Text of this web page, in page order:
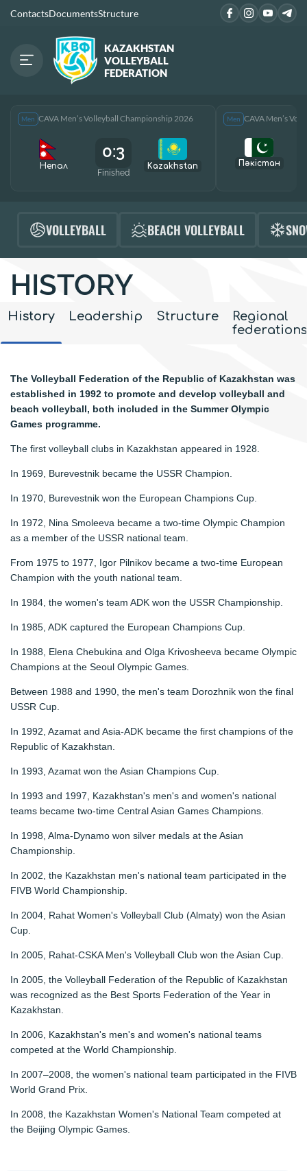
ContactsDocumentsStructure
KAZAKHSTAN
VOLLEYBALL
FEDERATION
Men CAVA Men’s Volleyball Championship 2026
Непал
0:3
Finished
Kazakhstan
Men CAVA Men’s
Пәкістан
VOLLEYBALL BEACH VOLLEYBALL
HISTORY
History Leadership Structure
Regional
federations
The Volleyball Federation of the Republic of Kazakhstan was
established in 1992 to promote and develop volleyball and
beach volleyball, both included in the Summer Olympic
Games programme.
The first volleyball clubs in Kazakhstan appeared in 1928.
In 1969, Burevestnik became the USSR Champion.
In 1970, Burevestnik won the European Champions Cup.
In 1972, Nina Smoleeva became a two-time Olympic Champion
as a member of the USSR national team.
From 1975 to 1977, Igor Pilnikov became a two-time European
Champion with the youth national team.
In 1984, the women's team ADK won the USSR Championship.
In 1985, ADK captured the European Champions Cup.
In 1988, Elena Chebukina and Olga Krivosheeva became Olympic
Champions at the Seoul Olympic Games.
Between 1988 and 1990, the men's team Dorozhnik won the final
USSR Cup.
In 1992, Azamat and Asia-ADK became the first champions of the
Republic of Kazakhstan.
In 1993, Azamat won the Asian Champions Cup.
In 1993 and 1997, Kazakhstan's men's and women's national
teams became two-time Central Asian Games Champions.
In 1998, Alma-Dynamo won silver medals at the Asian
Championship.
In 2002, the Kazakhstan men's national team participated in the
FIVB World Championship.
In 2004, Rahat Women's Volleyball Club (Almaty) won the Asian
Cup.
In 2005, Rahat-CSKA Men's Volleyball Club won the Asian Cup.
In 2005, the Volleyball Federation of the Republic of Kazakhstan
was recognized as the Best Sports Federation of the Year in
Kazakhstan.
In 2006, Kazakhstan's men's and women's national teams
competed at the World Championship.
In 2007–2008, the women's national team participated in the FIVB
World Grand Prix.
In 2008, the Kazakhstan Women's National Team competed at
the Beijing Olympic Games.